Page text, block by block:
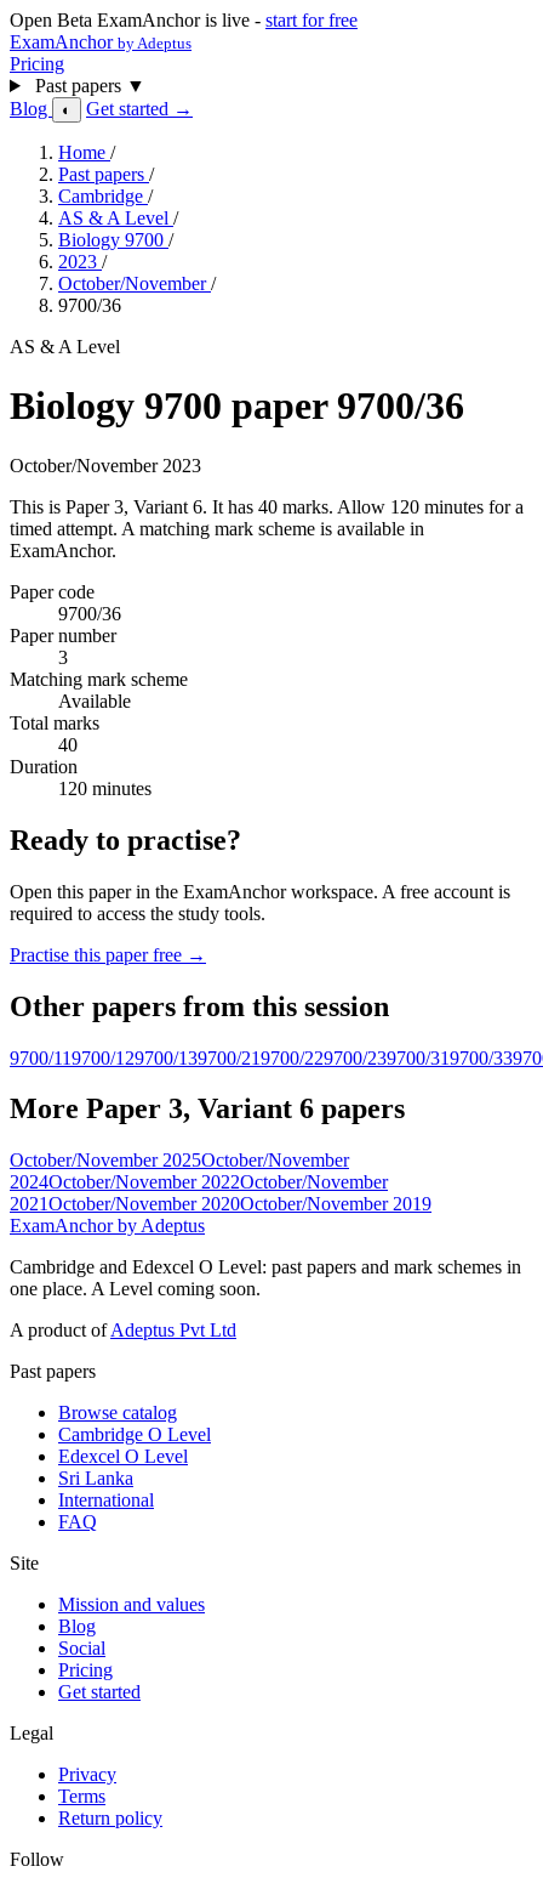
Open Beta ExamAnchor is live - start for free
ExamAnchor by Adeptus
Pricing
Past papers ▼
Blog
◐ Get started →
Home /
Past papers /
Cambridge /
AS & A Level /
Biology 9700 /
2023 /
October/November/
9700/36
AS & A Level
Biology 9700 paper 9700/36
October/November 2023
This is Paper 3, Variant 6. It has 40 marks. Allow 120 minutes for a
timed attempt. A matching mark scheme is available in
ExamAnchor.
Paper code
9700/36
Paper number
3
Matching mark scheme
Available
Total marks
40
Duration
120 minutes
Ready to practise?
Open this paper in the ExamAnchor workspace. A free account is
required to access the study tools.
Practise this paper free →
Other papers from this session
9700/119700/129700/139700/219700/229700/239700/319700/33
More Paper 3, Variant 6 papers
October/November 2025October/November
2024October/November 2022October/November
2021October/November 2020October/November 2019
ExamAnchor by Adeptus
Cambridge and Edexcel O Level: past papers and mark schemes in
one place. A Level coming soon.
A product ofAdeptus Pvt Ltd
Past papers
Browse catalog
Cambridge O Level
Edexcel O Level
Sri Lanka
International
FAQ
Site
Mission and values
Blog
Social
Pricing
Get started
Legal
Privacy
Terms
Return policy
Follow